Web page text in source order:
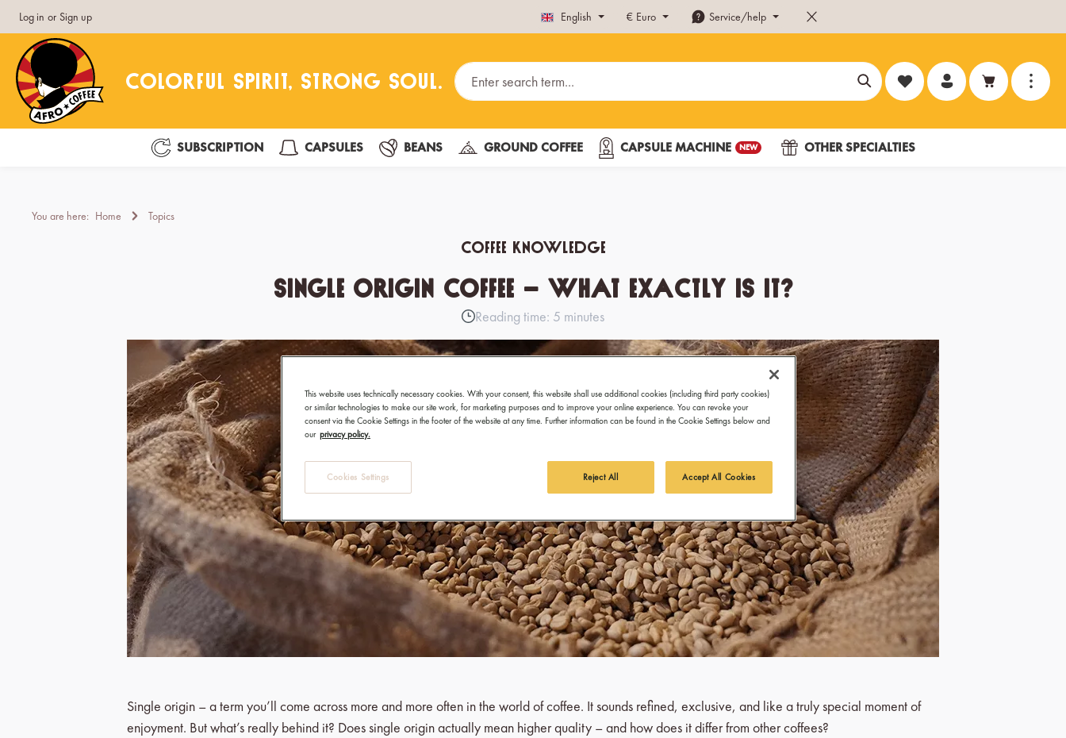
Skip to main navigation
Log in or Sign up English € Euro Service/help
You have 0 wishlist items
SUBSCRIPTION CAPSULES BEANS GROUND COFFEE CAPSULE MACHINE NEW OTHER SPECIALTIES
You are here: Home Topics
Coffee knowledge
Single Origin Coffee – What Exactly Is It?
Reading time: 5 minutes
Single origin – a term you’ll come across more and more often in the world of coffee. It sounds refined, exclusive, and like a truly special moment of
enjoyment. But what’s really behind it? Does single origin actually mean higher quality – and how does it differ from other coffees?
This website uses technically necessary cookies. With your consent, this website shall use additional cookies (including third party cookies)
or similar technologies to make our site work, for marketing purposes and to improve your online experience. You can revoke your
consent via the Cookie Settings in the footer of the website at any time. Further information can be found in the Cookie Settings below and
our privacy policy.
Cookies Settings Reject All Accept All Cookies